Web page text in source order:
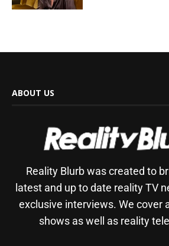
ABOUT US
Reality Blurb was created to
latest and up to date reality TV
exclusive interviews. We cover
shows as well as reality